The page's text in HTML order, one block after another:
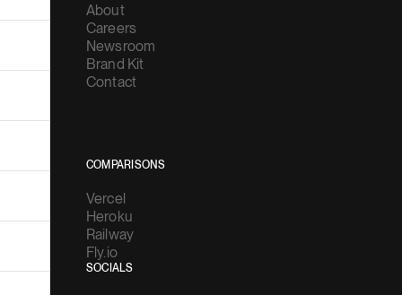
About
Careers
Newsroom
Brand Kit
Contact
COMPARISONS
Vercel
Heroku
Railway
Fly.io
SOCIALS